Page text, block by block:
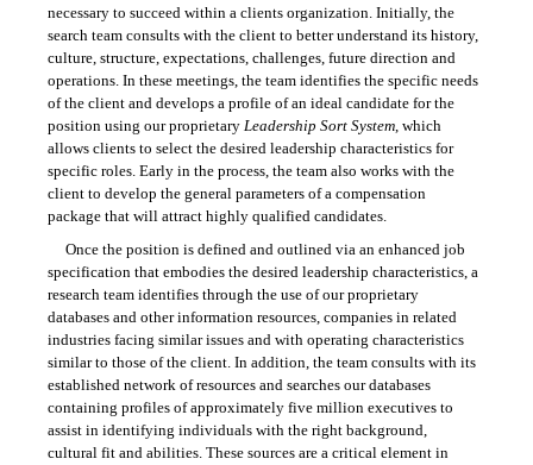
necessary to succeed within a clients organization. Initially, the
search team consults with the client to better understand its history,
culture, structure, expectations, challenges, future direction and
operations. In these meetings, the team identifies the specific needs
of the client and develops a profile of an ideal candidate for the
position using our proprietaryLeadership Sort System, which
allows clients to select the desired leadership characteristics for
specific roles. Early in the process, the team also works with the
client to develop the general parameters of a compensation
package that will attract highly qualified candidates.
Once the position is defined and outlined via an enhanced job
specification that embodies the desired leadership characteristics, a
research team identifies through the use of our proprietary
databases and other information resources, companies in related
industries facing similar issues and with operating characteristics
similar to those of the client. In addition, the team consults with its
established network of resources and searches our databases
containing profiles of approximately five million executives to
assist in identifying individuals with the right background,
cultural fit and abilities. These sources are a critical element in